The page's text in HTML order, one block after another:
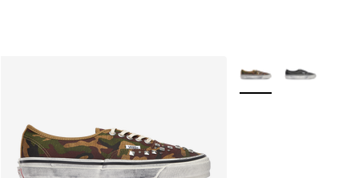
More Colors Available